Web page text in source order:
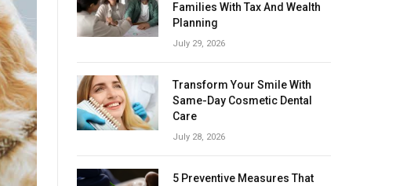
Families With Tax And Wealth
Planning
July 29, 2026
Transform Your Smile With
Same-Day Cosmetic Dental
Care
July 28, 2026
5 Preventive Measures That